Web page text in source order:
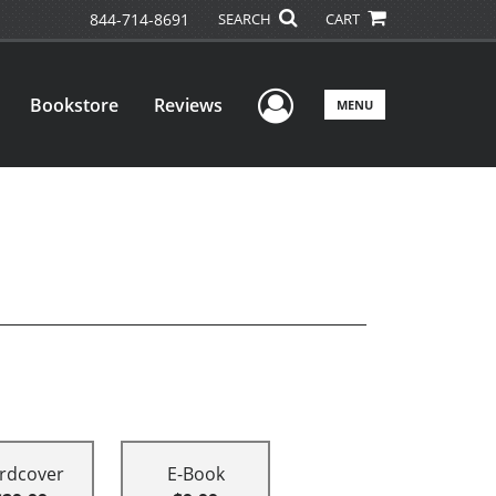
844-714-8691 SEARCH CART
Bookstore Reviews User Menu
MENU
E-Book